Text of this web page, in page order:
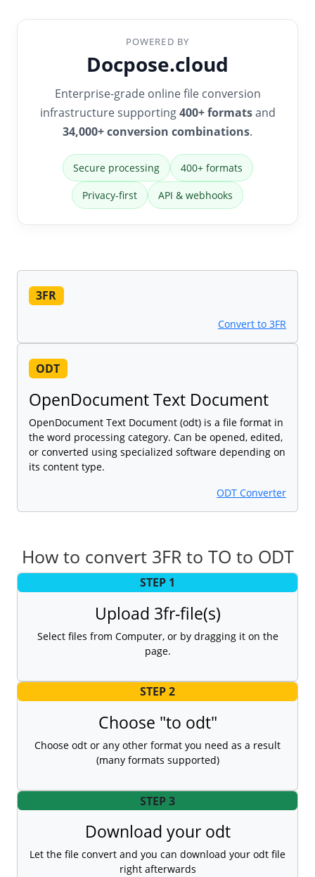
POWERED BY
Docpose.cloud
Enterprise-grade online file conversion
infrastructure supporting400+ formatsand
34,000+ conversion combinations.
Secure processing 400+ formats
Privacy-first API & webhooks
3FR
Convert to 3FR
ODT
OpenDocument Text Document
OpenDocument Text Document (odt) is a file format in
the word processing category. Can be opened, edited,
or converted using specialized software depending on
its content type.
ODT Converter
How to convert 3FR to TO to ODT
STEP 1
Upload 3fr-file(s)
Select files from Computer, or by dragging it on the
page.
STEP 2
Choose "to odt"
Choose odt or any other format you need as a result
(many formats supported)
STEP 3
Download your odt
Let the file convert and you can download your odt file
right afterwards